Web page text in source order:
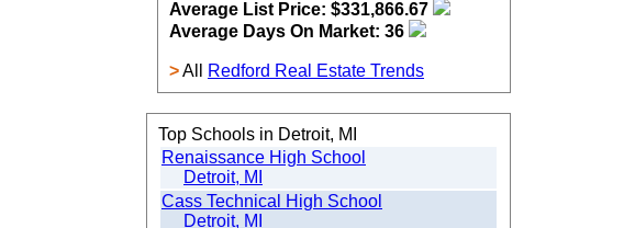
Average List Price: $331,866.67
Average Days On Market: 36
>All Redford Real Estate Trends
Top Schools in Detroit, MI
Renaissance High School
Detroit, MI
Cass Technical High School
Detroit, MI